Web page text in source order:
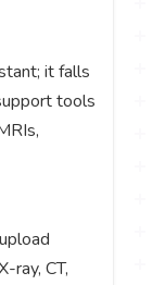
it falls
tools
ray, CT,